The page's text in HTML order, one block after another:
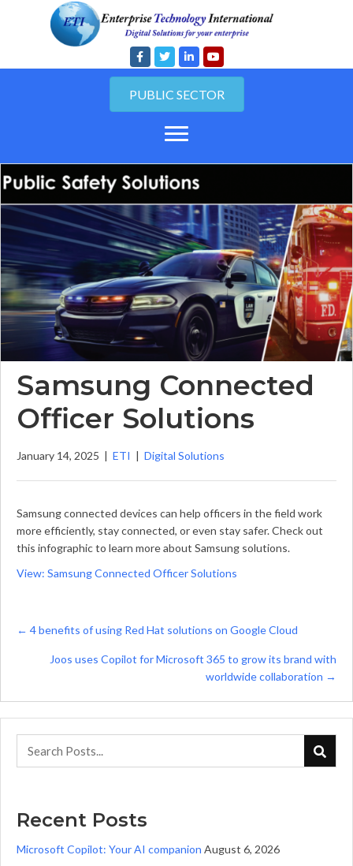
PUBLIC SECTOR
Samsung Connected
Officer Solutions
January 14, 2025 | ETI | Digital Solutions
Samsung connected devices can help officers in the field work
more efficiently, stay connected, or even stay safer. Check out
this infographic to learn more about Samsung solutions.
View: Samsung Connected Officer Solutions
Posts
navigation
← 4 benefits of using Red Hat solutions on Google Cloud
Joos uses Copilot for Microsoft 365 to grow its brand with
worldwide collaboration →
Recent Posts
Microsoft Copilot: Your AI companion August 6, 2026